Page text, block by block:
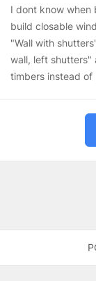
I dont know when
build closable
"Wall with
wall, left shutters"
timbers instead of